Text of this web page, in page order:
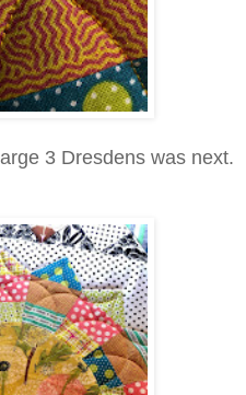
3 Dresdens was next.